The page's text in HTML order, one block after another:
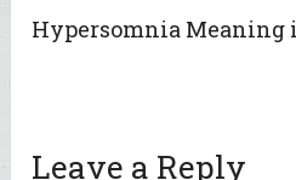
Hypersomnia Meaning
Leave a Reply